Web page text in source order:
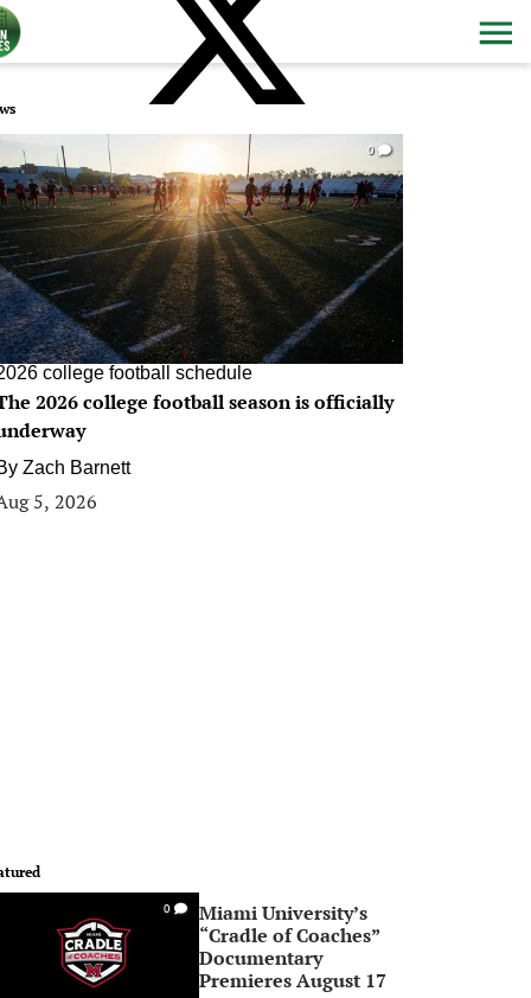
0
college football schedule
2026 college football season is officially
Zach Barnett
5, 2026
0
Miami University’s
“Cradle of Coaches”
Documentary
Premieres August 17